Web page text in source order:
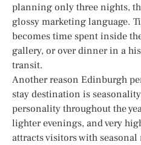
planning only three nights,
glossy marketing language.
becomes time spent inside
gallery, or over dinner in a
transit.
Another reason Edinburgh
stay destination is
personality throughout the
lighter evenings, and very
attracts visitors with